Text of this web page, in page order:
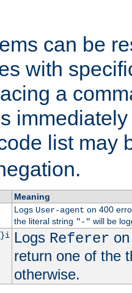
can be
with
a
list may
Meaning
Logs User-agent on 400
the literal string "-" will be
Logs Referer
return one of the
otherwise.